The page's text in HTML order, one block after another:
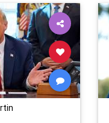
Government
LBJ Lincoln
POTUS